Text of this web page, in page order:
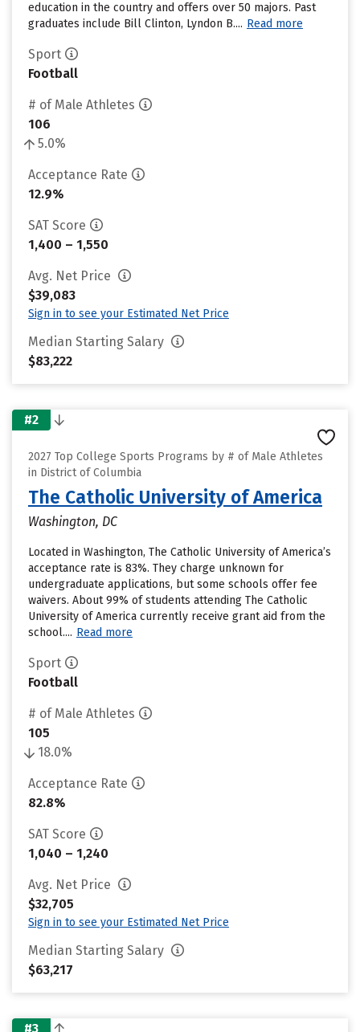
education in the country and offers over 50 majors. Past
graduates include Bill Clinton, Lyndon B.... Read more
Sport
Football
# of Male Athletes
106
5.0%
Acceptance Rate
12.9%
SAT Score
1,400 – 1,550
Avg. Net Price
$39,083
Sign in to see your Estimated Net Price
Median Starting Salary
$83,222
#2
2027 Top College Sports Programs by # of Male Athletes
in District of Columbia
The Catholic University of America
Washington, DC
Located in Washington, The Catholic University of America’s
acceptance rate is 83%. They charge unknown for
undergraduate applications, but some schools offer fee
waivers. About 99% of students attending The Catholic
University of America currently receive grant aid from the
school.... Read more
Sport
Football
# of Male Athletes
105
18.0%
Acceptance Rate
82.8%
SAT Score
1,040 – 1,240
Avg. Net Price
$32,705
Sign in to see your Estimated Net Price
Median Starting Salary
$63,217
#3